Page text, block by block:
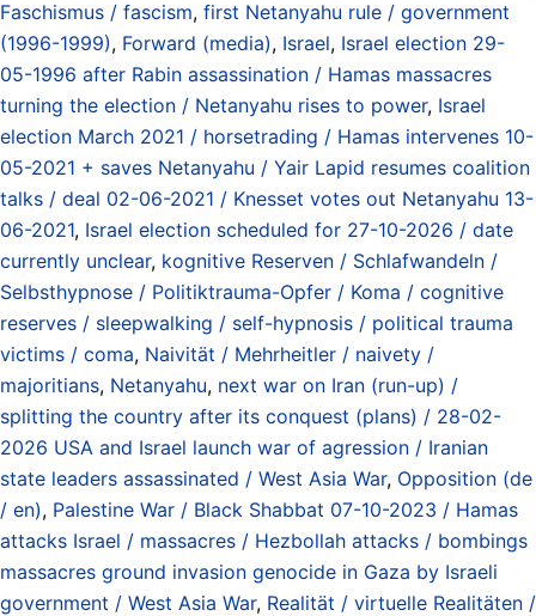
Faschismus / fascism, first Netanyahu rule / government
(1996-1999), Forward (media), Israel, Israel election 29-
05-1996 after Rabin assassination / Hamas massacres
turning the election / Netanyahu rises to power, Israel
election March 2021 / horsetrading / Hamas intervenes 10-
05-2021 + saves Netanyahu / Yair Lapid resumes coalition
talks / deal 02-06-2021 / Knesset votes out Netanyahu 13-
06-2021, Israel election scheduled for 27-10-2026 / date
currently unclear, kognitive Reserven / Schlafwandeln /
Selbsthypnose / Politiktrauma-Opfer / Koma / cognitive
reserves / sleepwalking / self-hypnosis / political trauma
victims / coma, Naivität / Mehrheitler / naivety /
majoritians, Netanyahu, next war on Iran (run-up) /
splitting the country after its conquest (plans) / 28-02-
2026 USA and Israel launch war of agression / Iranian
state leaders assassinated / West Asia War, Opposition (de
/ en), Palestine War / Black Shabbat 07-10-2023 / Hamas
attacks Israel / massacres / Hezbollah attacks / bombings
massacres ground invasion genocide in Gaza by Israeli
government / West Asia War, Realität / virtuelle Realitäten /